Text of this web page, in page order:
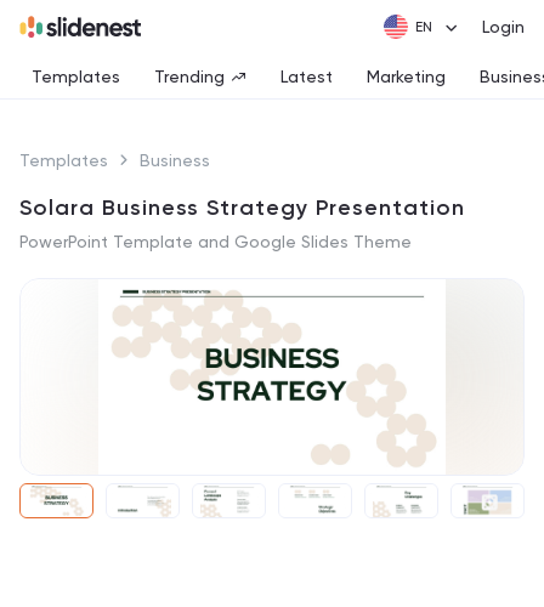
Login
Templates Trending Latest Marketing
Templates Business
Solara Business Strategy Presentation
PowerPoint Template and Google Slides Theme